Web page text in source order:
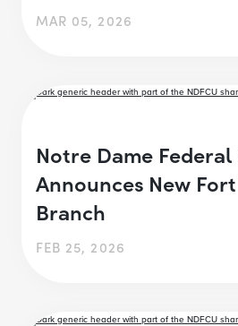
MAR 05, 2026
Notre Dame
Announces New
Branch
FEB 25, 2026